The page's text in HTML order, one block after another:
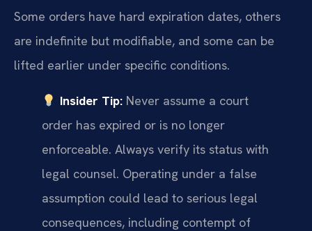
Some orders have hard expiration dates, others
are indefinite but modifiable, and some can be
lifted earlier under specific conditions.
Insider Tip:Never assume a court
order has expired or is no longer
enforceable. Always verify its status with
legal counsel. Operating under a false
assumption could lead to serious legal
consequences, including contempt of